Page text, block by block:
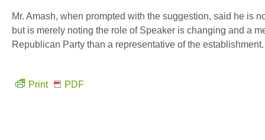
Mr. Amash, when prompted with the suggestion, said he is
but is merely noting the role of Speaker is changing and a
Republican Party than a representative of the establishment.
Print PDF